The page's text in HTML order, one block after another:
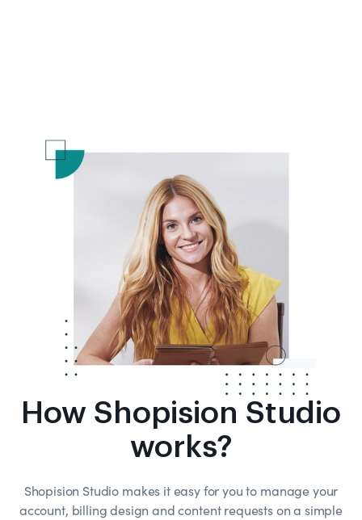
How Shopision Studio
works?
Shopision Studio makes it easy for you to manage your
account, billing design and content requests on a simple